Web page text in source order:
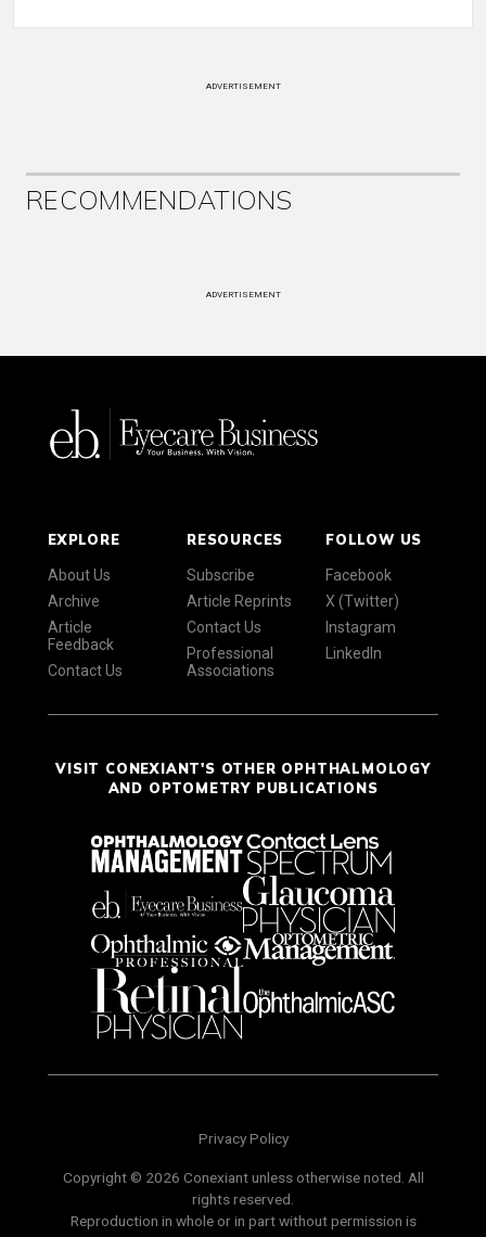
ADVERTISEMENT
RECOMMENDATIONS
ADVERTISEMENT
EXPLORE
About Us
Archive
Article
Feedback
Contact Us
RESOURCES
Subscribe
Article Reprints
Contact Us
Professional
Associations
FOLLOW US
Facebook
X (Twitter)
Instagram
LinkedIn
VISIT CONEXIANT'S OTHER OPHTHALMOLOGY
AND OPTOMETRY PUBLICATIONS
Privacy Policy
Copyright © 2026 Conexiant unless otherwise noted. All
rights reserved.
Reproduction in whole or in part without permission is